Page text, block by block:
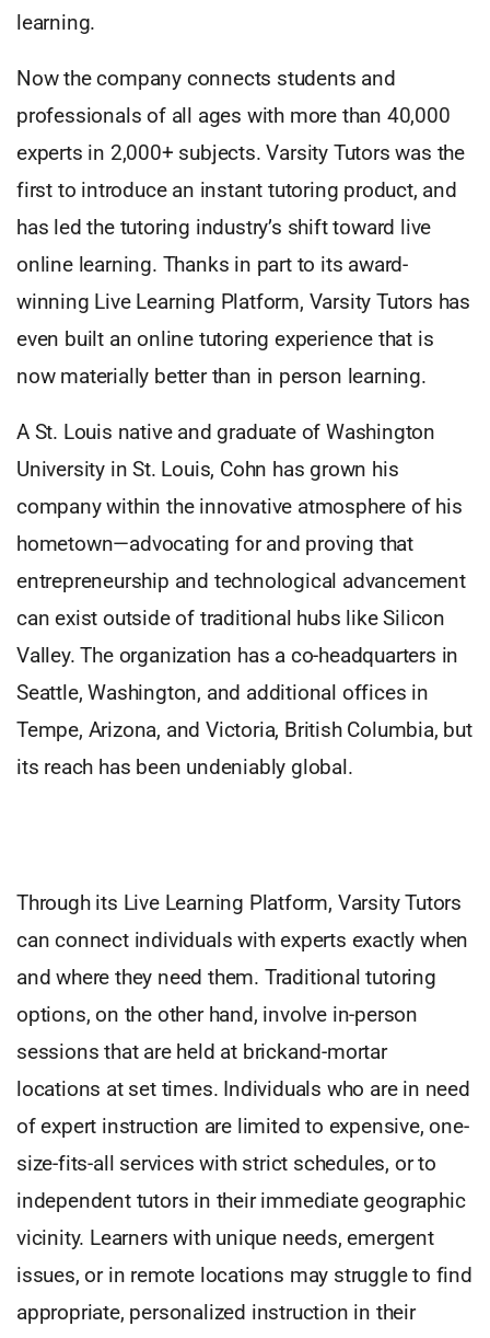
learning.
Now the company connects students and
professionals of all ages with more than 40,000
experts in 2,000+ subjects. Varsity Tutors was the
first to introduce an instant tutoring product, and
has led the tutoring industry’s shift toward live
online learning. Thanks in part to its award-
winning Live Learning Platform, Varsity Tutors has
even built an online tutoring experience that is
now materially better than in person learning.
A St. Louis native and graduate of Washington
University in St. Louis, Cohn has grown his
company within the innovative atmosphere of his
hometown—advocating for and proving that
entrepreneurship and technological advancement
can exist outside of traditional hubs like Silicon
Valley. The organization has a co-headquarters in
Seattle, Washington, and additional offices in
Tempe, Arizona, and Victoria, British Columbia, but
its reach has been undeniably global.
Through its Live Learning Platform, Varsity Tutors
can connect individuals with experts exactly when
and where they need them. Traditional tutoring
options, on the other hand, involve in-person
sessions that are held at brickand-mortar
locations at set times. Individuals who are in need
of expert instruction are limited to expensive, one-
size-fits-all services with strict schedules, or to
independent tutors in their immediate geographic
vicinity. Learners with unique needs, emergent
issues, or in remote locations may struggle to find
appropriate, personalized instruction in their